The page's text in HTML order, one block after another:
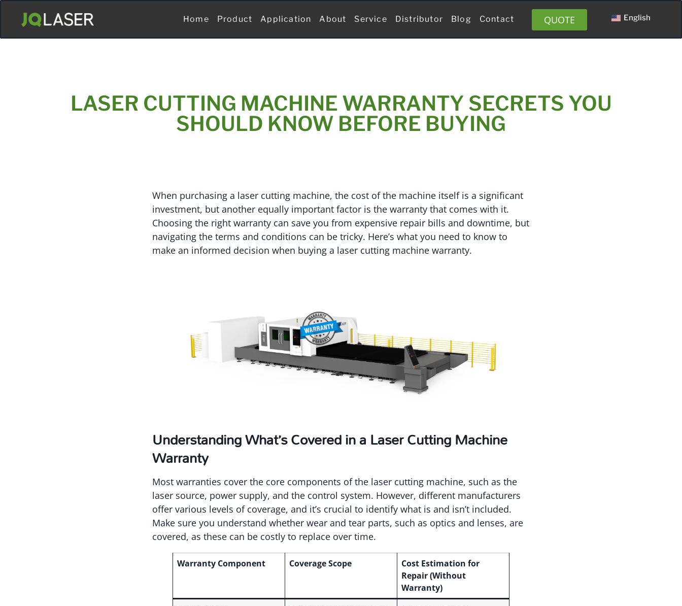
Home Product Application About Service Distributor Blog Contact QUOTE English
LASER CUTTING MACHINE WARRANTY SECRETS YOU
SHOULD KNOW BEFORE BUYING
When purchasing a laser cutting machine, the cost of the machine itself is a significant
investment, but another equally important factor is the warranty that comes with it.
Choosing the right warranty can save you from expensive repair bills and downtime, but
navigating the terms and conditions can be tricky. Here’s what you need to know to
make an informed decision when buying a laser cutting machine warranty.
Understanding What’s Covered in a Laser Cutting Machine
Warranty
Most warranties cover the core components of the laser cutting machine, such as the
laser source, power supply, and the control system. However, different manufacturers
offer various levels of coverage, and it’s crucial to identify what is and isn’t included.
Make sure you understand whether wear and tear parts, such as optics and lenses, are
covered, as these can be costly to replace over time.
Warranty Component Coverage Scope
Cost Estimation for
Repair (Without
Warranty)